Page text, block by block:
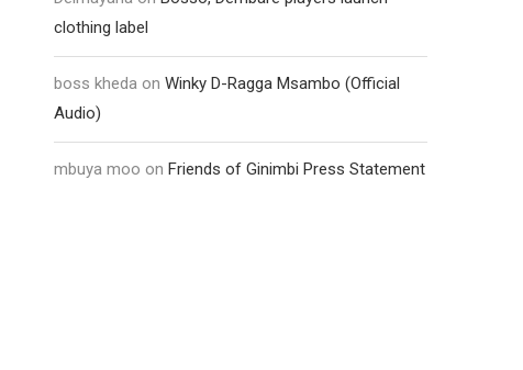
clothing label
boss kheda on Winky D-Ragga Msambo (Official
Audio)
mbuya moo on Friends of Ginimbi Press Statement